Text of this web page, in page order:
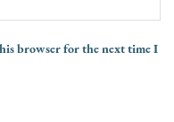
browser for the next time I